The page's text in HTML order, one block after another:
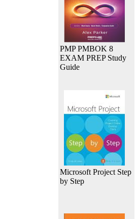
PMP PMBOK 8
EXAM PREP Study
Guide
Microsoft Project Step
by Step